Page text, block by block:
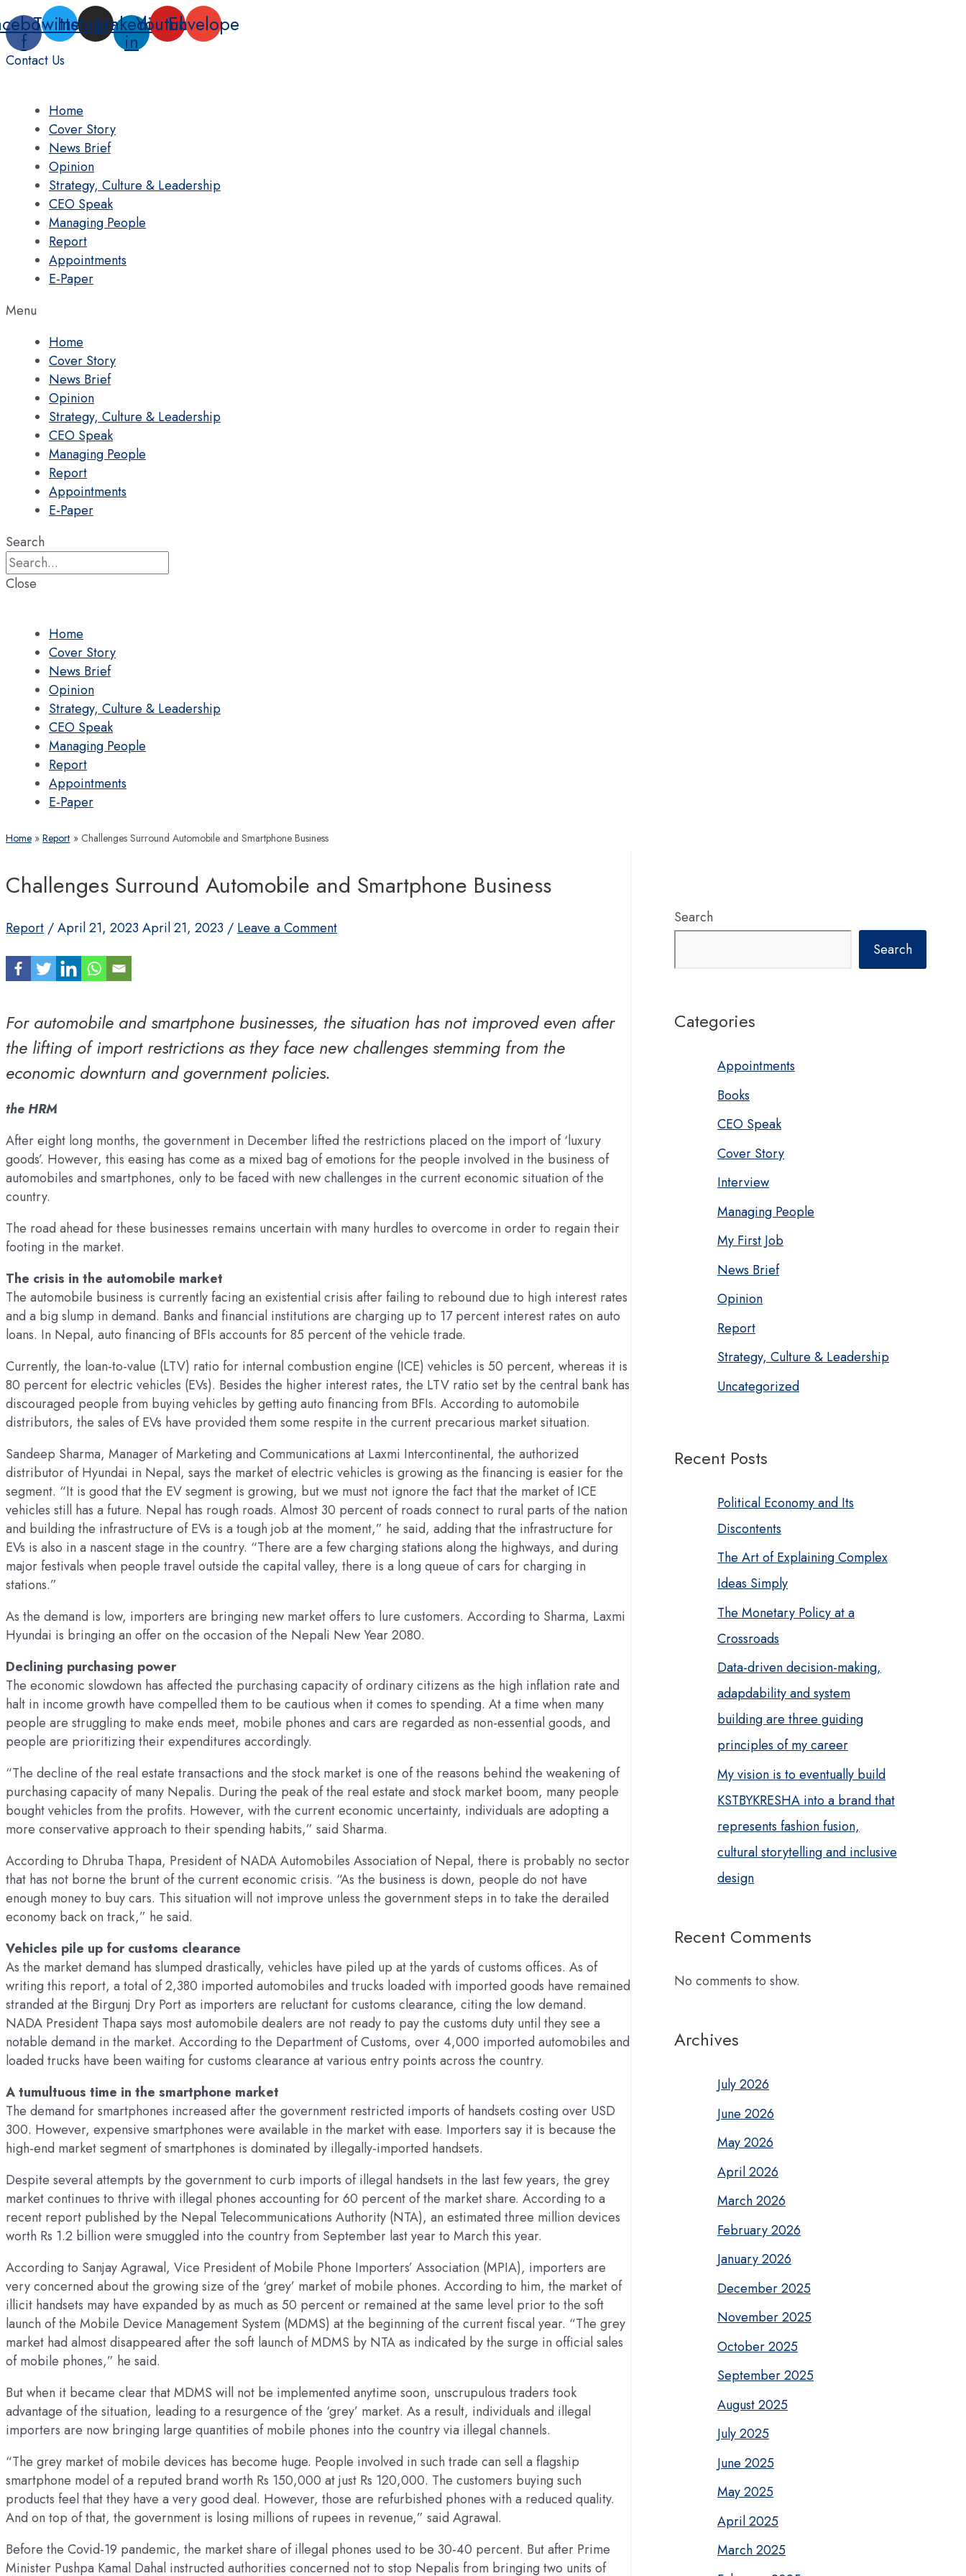
Skip
to
content
f
TwitterInstagram
Linkedin-
in
YoutubeEnvelope
Contact Us
Home
Cover Story
News Brief
Opinion
Strategy, Culture & Leadership
CEO Speak
Managing People
Report
Appointments
E-Paper
Menu
Home
Cover Story
News Brief
Opinion
Strategy, Culture & Leadership
CEO Speak
Managing People
Report
Appointments
E-Paper
Search
Close
Home
Cover Story
News Brief
Opinion
Strategy, Culture & Leadership
CEO Speak
Managing People
Report
Appointments
E-Paper
Home Report Challenges Surround Automobile and Smartphone Business
Challenges Surround Automobile and Smartphone Business
Report /April 21, 2023 April 21, 2023 /Leave a Comment
For automobile and smartphone businesses, the situation has not improved even after
the lifting of import restrictions as they face new challenges stemming from the
economic downturn and government policies.
the HRM
After eight long months, the government in December lifted the restrictions placed on the import of ‘luxury
goods’. However, this easing has come as a mixed bag of emotions for the people involved in the business of
automobiles and smartphones, only to be faced with new challenges in the current economic situation of the
country.
The road ahead for these businesses remains uncertain with many hurdles to overcome in order to regain their
footing in the market.
The crisis in the automobile market
The automobile business is currently facing an existential crisis after failing to rebound due to high interest rates
and a big slump in demand. Banks and financial institutions are charging up to 17 percent interest rates on auto
loans. In Nepal, auto financing of BFIs accounts for 85 percent of the vehicle trade.
Currently, the loan-to-value (LTV) ratio for internal combustion engine (ICE) vehicles is 50 percent, whereas it is
80 percent for electric vehicles (EVs). Besides the higher interest rates, the LTV ratio set by the central bank has
discouraged people from buying vehicles by getting auto financing from BFIs. According to automobile
distributors, the sales of EVs have provided them some respite in the current precarious market situation.
Sandeep Sharma, Manager of Marketing and Communications at Laxmi Intercontinental, the authorized
distributor of Hyundai in Nepal, says the market of electric vehicles is growing as the financing is easier for the
segment. “It is good that the EV segment is growing, but we must not ignore the fact that the market of ICE
vehicles still has a future. Nepal has rough roads. Almost 30 percent of roads connect to rural parts of the nation
and building the infrastructure of EVs is a tough job at the moment,” he said, adding that the infrastructure for
EVs is also in a nascent stage in the country. “There are a few charging stations along the highways, and during
major festivals when people travel outside the capital valley, there is a long queue of cars for charging in
stations.”
As the demand is low, importers are bringing new market offers to lure customers. According to Sharma, Laxmi
Hyundai is bringing an offer on the occasion of the Nepali New Year 2080.
Declining purchasing power
The economic slowdown has affected the purchasing capacity of ordinary citizens as the high inflation rate and
halt in income growth have compelled them to be cautious when it comes to spending. At a time when many
people are struggling to make ends meet, mobile phones and cars are regarded as non-essential goods, and
people are prioritizing their expenditures accordingly.
“The decline of the real estate transactions and the stock market is one of the reasons behind the weakening of
purchasing capacity of many Nepalis. During the peak of the real estate and stock market boom, many people
bought vehicles from the profits. However, with the current economic uncertainty, individuals are adopting a
more conservative approach to their spending habits,” said Sharma.
According to Dhruba Thapa, President of NADA Automobiles Association of Nepal, there is probably no sector
that has not borne the brunt of the current economic crisis. “As the business is down, people do not have
enough money to buy cars. This situation will not improve unless the government steps in to take the derailed
economy back on track,” he said.
Vehicles pile up for customs clearance
As the market demand has slumped drastically, vehicles have piled up at the yards of customs offices. As of
writing this report, a total of 2,380 imported automobiles and trucks loaded with imported goods have remained
stranded at the Birgunj Dry Port as importers are reluctant for customs clearance, citing the low demand.
NADA President Thapa says most automobile dealers are not ready to pay the customs duty until they see a
notable demand in the market. According to the Department of Customs, over 4,000 imported automobiles and
loaded trucks have been waiting for customs clearance at various entry points across the country.
A tumultuous time in the smartphone market
The demand for smartphones increased after the government restricted imports of handsets costing over USD
300. However, expensive smartphones were available in the market with ease. Importers say it is because the
high-end market segment of smartphones is dominated by illegally-imported handsets.
Despite several attempts by the government to curb imports of illegal handsets in the last few years, the grey
market continues to thrive with illegal phones accounting for 60 percent of the market share. According to a
recent report published by the Nepal Telecommunications Authority (NTA), an estimated three million devices
worth Rs 1.2 billion were smuggled into the country from September last year to March this year.
According to Sanjay Agrawal, Vice President of Mobile Phone Importers’ Association (MPIA), importers are
very concerned about the growing size of the ‘grey’ market of mobile phones. According to him, the market of
illicit handsets may have expanded by as much as 50 percent or remained at the same level prior to the soft
launch of the Mobile Device Management System (MDMS) at the beginning of the current fiscal year. “The grey
market had almost disappeared after the soft launch of MDMS by NTA as indicated by the surge in official sales
of mobile phones,” he said.
But when it became clear that MDMS will not be implemented anytime soon, unscrupulous traders took
advantage of the situation, leading to a resurgence of the ‘grey’ market. As a result, individuals and illegal
importers are now bringing large quantities of mobile phones into the country via illegal channels.
“The grey market of mobile devices has become huge. People involved in such trade can sell a flagship
smartphone model of a reputed brand worth Rs 150,000 at just Rs 120,000. The customers buying such
products feel that they have a very good deal. However, those are refurbished phones with a reduced quality.
And on top of that, the government is losing millions of rupees in revenue,” said Agrawal.
Before the Covid-19 pandemic, the market share of illegal phones used to be 30-40 percent. But after Prime
Minister Pushpa Kamal Dahal instructed authorities concerned not to stop Nepalis from bringing two units of
Search
Search
Categories
Appointments
Books
CEO Speak
Cover Story
Interview
Managing People
My First Job
News Brief
Opinion
Report
Strategy, Culture & Leadership
Uncategorized
Recent Posts
Political Economy and Its
Discontents
The Art of Explaining Complex
Ideas Simply
The Monetary Policy at a
Crossroads
Data-driven decision-making,
adapdability and system
building are three guiding
principles of my career
My vision is to eventually build
KSTBYKRESHA into a brand that
represents fashion fusion,
cultural storytelling and inclusive
design
Recent Comments
No comments to show.
Archives
July 2026
June 2026
May 2026
April 2026
March 2026
February 2026
January 2026
December 2025
November 2025
October 2025
September 2025
August 2025
July 2025
June 2025
May 2025
April 2025
March 2025